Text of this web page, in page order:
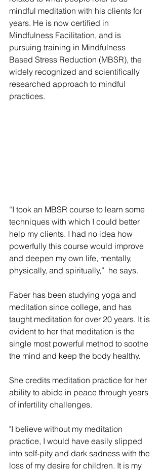
mindful meditation with his clients for
years. He is now certified in
Mindfulness Facilitation, and is
pursuing training in Mindfulness
Based Stress Reduction (MBSR), the
widely recognized and scientifically
researched approach to mindful
practices.
“I took an MBSR course to learn some
techniques with which I could better
help my clients. I had no idea how
powerfully this course would improve
and deepen my own life, mentally,
physically, and spiritually,”  he says.
Faber has been studying yoga and
meditation since college, and has
taught meditation for over 20 years. It is
evident to her that meditation is the
single most powerful method to soothe
the mind and keep the body healthy.
She credits meditation practice for her
ability to abide in peace through years
of infertility challenges.
"I believe without my meditation
practice, I would have easily slipped
into self-pity and dark sadness with the
loss of my desire for children. It is my